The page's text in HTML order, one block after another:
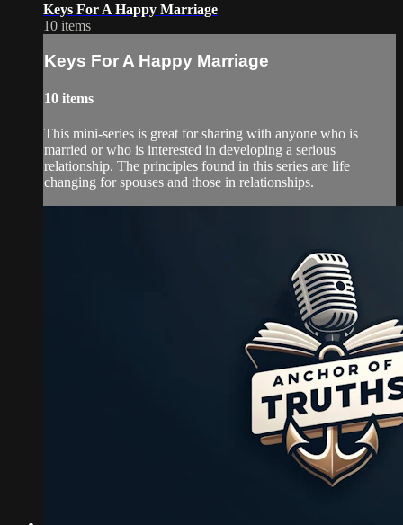
Keys For A Happy Marriage
10 items
Keys For A Happy Marriage
10 items
This mini-series is great for sharing with anyone who is
married or who is interested in developing a serious
relationship. The principles found in this series are life
changing for spouses and those in relationships.